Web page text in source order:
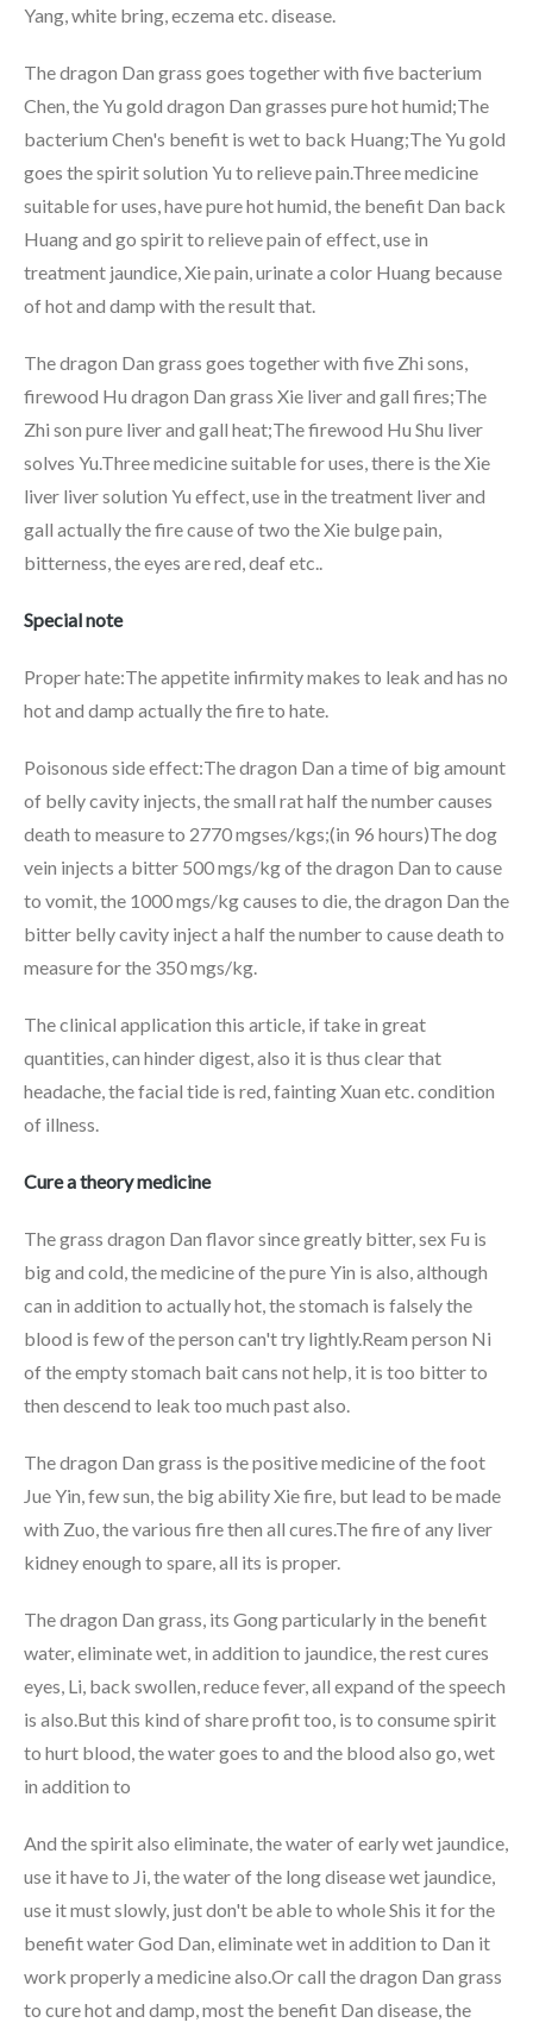
Yang, white bring, eczema etc. disease.
The dragon Dan grass goes together with five bacterium
Chen, the Yu gold dragon Dan grasses pure hot humid;The
bacterium Chen's benefit is wet to back Huang;The Yu gold
goes the spirit solution Yu to relieve pain.Three medicine
suitable for uses, have pure hot humid, the benefit Dan back
Huang and go spirit to relieve pain of effect, use in
treatment jaundice, Xie pain, urinate a color Huang because
of hot and damp with the result that.
The dragon Dan grass goes together with five Zhi sons,
firewood Hu dragon Dan grass Xie liver and gall fires;The
Zhi son pure liver and gall heat;The firewood Hu Shu liver
solves Yu.Three medicine suitable for uses, there is the Xie
liver liver solution Yu effect, use in the treatment liver and
gall actually the fire cause of two the Xie bulge pain,
bitterness, the eyes are red, deaf etc..
Special note
Proper hate:The appetite infirmity makes to leak and has no
hot and damp actually the fire to hate.
Poisonous side effect:The dragon Dan a time of big amount
of belly cavity injects, the small rat half the number causes
death to measure to 2770 mgses/kgs;(in 96 hours)The dog
vein injects a bitter 500 mgs/kg of the dragon Dan to cause
to vomit, the 1000 mgs/kg causes to die, the dragon Dan the
bitter belly cavity inject a half the number to cause death to
measure for the 350 mgs/kg.
The clinical application this article, if take in great
quantities, can hinder digest, also it is thus clear that
headache, the facial tide is red, fainting Xuan etc. condition
of illness.
Cure a theory medicine
The grass dragon Dan flavor since greatly bitter, sex Fu is
big and cold, the medicine of the pure Yin is also, although
can in addition to actually hot, the stomach is falsely the
blood is few of the person can't try lightly.Ream person Ni
of the empty stomach bait cans not help, it is too bitter to
then descend to leak too much past also.
The dragon Dan grass is the positive medicine of the foot
Jue Yin, few sun, the big ability Xie fire, but lead to be made
with Zuo, the various fire then all cures.The fire of any liver
kidney enough to spare, all its is proper.
The dragon Dan grass, its Gong particularly in the benefit
water, eliminate wet, in addition to jaundice, the rest cures
eyes, Li, back swollen, reduce fever, all expand of the speech
is also.But this kind of share profit too, is to consume spirit
to hurt blood, the water goes to and the blood also go, wet
in addition to
And the spirit also eliminate, the water of early wet jaundice,
use it have to Ji, the water of the long disease wet jaundice,
use it must slowly, just don't be able to whole Shis it for the
benefit water God Dan, eliminate wet in addition to Dan it
work properly a medicine also.Or call the dragon Dan grass
to cure hot and damp, most the benefit Dan disease, the